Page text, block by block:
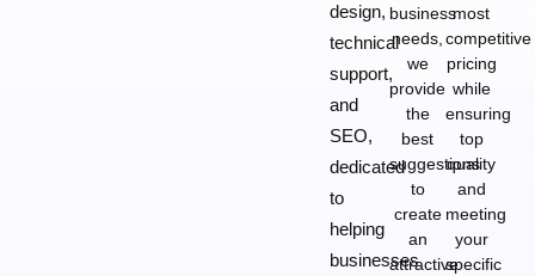
design,
technical
support,
and
SEO,
dedicated
to
helping
businesses
business
needs,
we
provide
the
best
suggestions
to
create
an
attractive
most
competitive
pricing
while
ensuring
top
quality
and
meeting
your
specific